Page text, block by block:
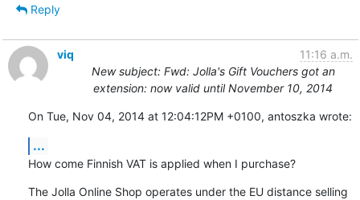
Reply
viq
11:16 a.m.
New subject: Fwd: Jolla's Gift Vouchers got an
extension: now valid until November 10, 2014
On Tue, Nov 04, 2014 at 12:04:12PM +0100, antoszka wrote:
...
How come Finnish VAT is applied when I purchase?
The Jolla Online Shop operates under the EU distance selling